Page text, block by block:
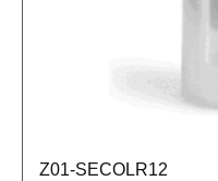
Z01-SECOLR12